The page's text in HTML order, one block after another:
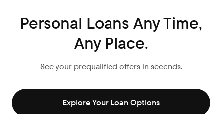
Personal Loans Any Time,
Any Place.
See your prequalified offers in seconds.
Explore Your Loan Options